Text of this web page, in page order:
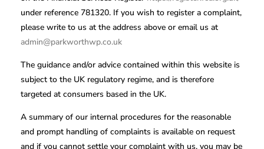
under reference 781320. If you wish to register a complaint,
please write to us at the address above or email us at
admin@parkworthwp.co.uk
The guidance and/or advice contained within this website is
subject to the UK regulatory regime, and is therefore
targeted at consumers based in the UK.
A summary of our internal procedures for the reasonable
and prompt handling of complaints is available on request
and if you cannot settle your complaint with us, you may be